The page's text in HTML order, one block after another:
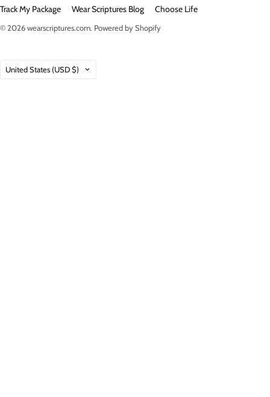
Track My Package
Wear Scriptures Blog Choose Life
© 2026wearscriptures.com. Powered by Shopify
Country
United States (USD $)